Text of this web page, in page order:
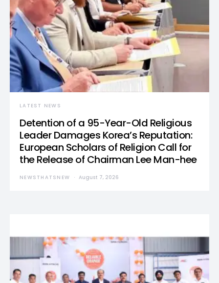
LATEST NEWS
Detention of a 95-Year-Old Religious
Leader Damages Korea’s Reputation:
European Scholars of Religion Call for
the Release of Chairman Lee Man-hee
NEWSTHATSNEW August 7, 2026